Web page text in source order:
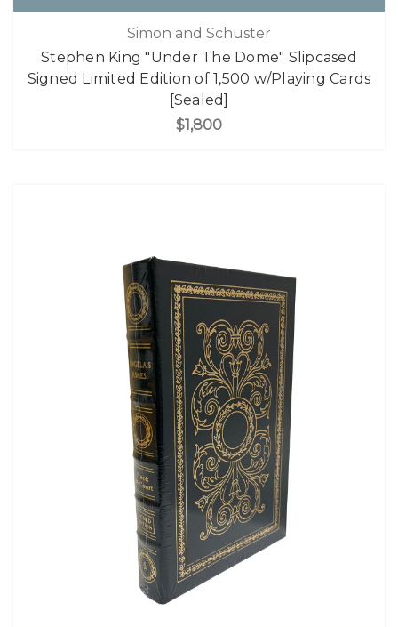
Simon and Schuster
Stephen King "Under The Dome" Slipcased
Signed Limited Edition of 1,500 w/Playing Cards
[Sealed]
$1,800